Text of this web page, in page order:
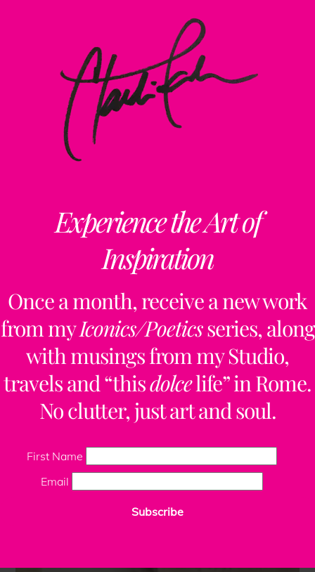
Experience the Art of
Inspiration
Once a month, receive a new work
from myIconics/Poeticsseries, along
with musings from my Studio,
travels and “thisdolcelife” in Rome.
No clutter, just art and soul.
First Name
Email
Subscribe